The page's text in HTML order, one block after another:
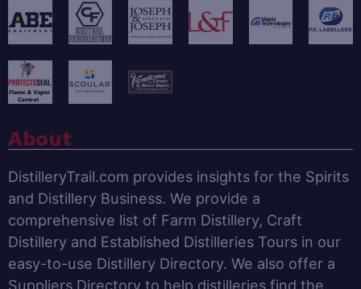
About
DistilleryTrail.com provides insights for the Spirits
and Distillery Business. We provide a
comprehensive list of Farm Distillery, Craft
Distillery and Established Distilleries Tours in our
easy-to-use Distillery Directory. We also offer a
Suppliers Directory to help distilleries find the